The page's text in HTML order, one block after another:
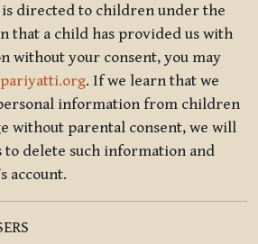
directed to children under the
that a child has provided us with
without your consent, you may
. If we learn that we
information from children
without parental consent, we will
delete such information and
account.